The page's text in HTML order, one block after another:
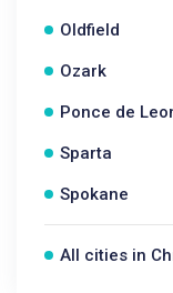
Oldfield
Ozark
Ponce de
Sparta
Spokane
All cities in